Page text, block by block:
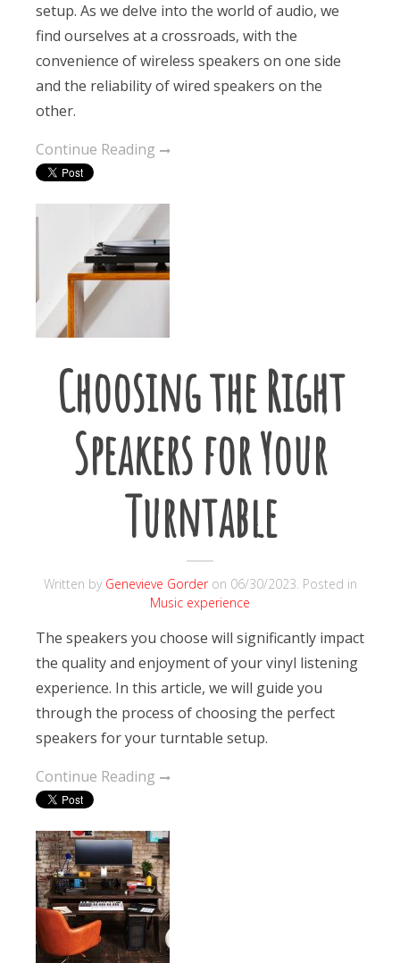
setup. As we delve into the world of audio, we
find ourselves at a crossroads, with the
convenience of wireless speakers on one side
and the reliability of wired speakers on the
other.
Continue Reading
Choosing the Right
Speakers for Your
Turntable
Written by Genevieve Gorderon 06/30/2023. Posted in
Music experience
The speakers you choose will significantly impact
the quality and enjoyment of your vinyl listening
experience. In this article, we will guide you
through the process of choosing the perfect
speakers for your turntable setup.
Continue Reading